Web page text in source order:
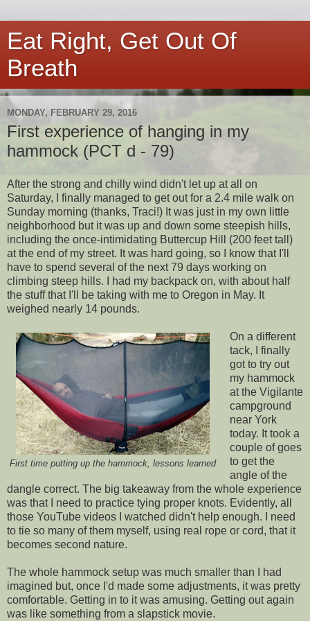
Eat Right, Get Out Of
Breath
MONDAY, FEBRUARY 29, 2016
First experience of hanging in my
hammock (PCT d - 79)
After the strong and chilly wind didn't let up at all on
Saturday, I finally managed to get out for a 2.4 mile walk on
Sunday morning (thanks, Traci!) It was just in my own little
neighborhood but it was up and down some steepish hills,
including the once-intimidating Buttercup Hill (200 feet tall)
at the end of my street. It was hard going, so I know that I'll
have to spend several of the next 79 days working on
climbing steep hills. I had my backpack on, with about half
the stuff that I'll be taking with me to Oregon in May. It
weighed nearly 14 pounds.
First time putting up the hammock, lessons learned
On a different
tack, I finally
got to try out
my hammock
at the Vigilante
campground
near York
today. It took a
couple of goes
to get the
angle of the
dangle correct. The big takeaway from the whole experience
was that I need to practice tying proper knots. Evidently, all
those YouTube videos I watched didn't help enough. I need
to tie so many of them myself, using real rope or cord, that it
becomes second nature.
The whole hammock setup was much smaller than I had
imagined but, once I'd made some adjustments, it was pretty
comfortable. Getting in to it was amusing. Getting out again
was like something from a slapstick movie.